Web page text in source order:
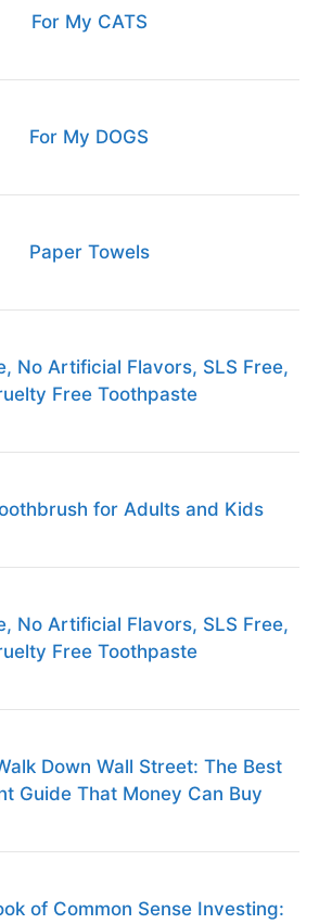
For My CATS
For My DOGS
Paper Towels
No Artificial Flavors, SLS Free,
Free Toothpaste
for Adults and Kids
No Artificial Flavors, SLS Free,
Free Toothpaste
Down Wall Street: The Best
Guide That Money Can Buy
of Common Sense Investing: